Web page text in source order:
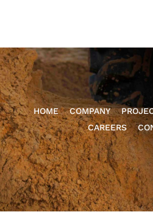
HOME COMPANY
CAREERS